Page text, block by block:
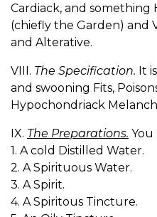
Cardiack, and something
(chiefly the Garden) and
and Alterative.
VIII. The Specification. It
and swooning Fits,
Hypochondriack
IX. The Preparations. You
1. A cold Distilled Water.
2. A Spirituous Water.
3. A Spirit.
4. A Spiritous Tincture.